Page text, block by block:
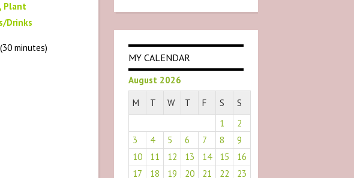
Plant
Drinks
minutes)
MY CALENDAR
August 2026
M
T W T F S
S
1
2
3
4 5 6 7 8
9
10
11 12 13 14 15
16
17
18 19 20 21 22 23